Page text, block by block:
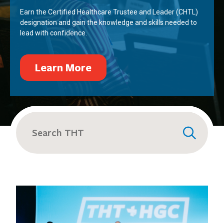
Earn the Certified Healthcare Trustee and Leader (CHTL)
designation and gain the knowledge and skills needed to
lead with confidence.
Learn More
Search
for: